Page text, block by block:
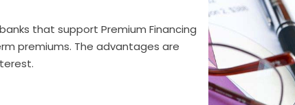
that support Premium Financing
premiums. The advantages are